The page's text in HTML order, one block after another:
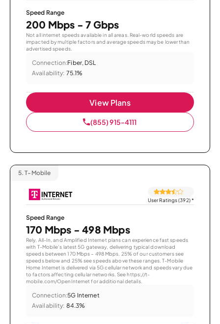
Speed Range
200 Mbps - 7 Gbps
Not all internet speeds available in all areas. Real-world speeds are
impacted by multiple factors and average speeds may be lower than
advertised speeds.
Connection:Fiber, DSL
Availability: 75.1%
View Plans
(855) 915-4111
5. T-Mobile
User Ratings (392)*
Speed Range
170 Mbps - 498 Mbps
Rely, All-In, and Amplified Internet plans can experience fast speeds
with T-Mobile’s latest 5G gateway, delivering typical download
speeds between 170 Mbps – 498 Mbps. 25% of our customers see
speeds below and 25% see speeds above these ranges. T-Mobile
Home Internet is delivered via 5G cellular network and speeds vary due
to factors affecting cellular networks. See https://t-
mobile.com/OpenInternet for additional details.
Connection:5G Internet
Availability: 84.3%